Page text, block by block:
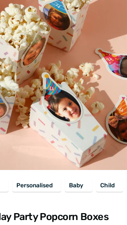
Personalised Baby Child
Party Popcorn Boxes